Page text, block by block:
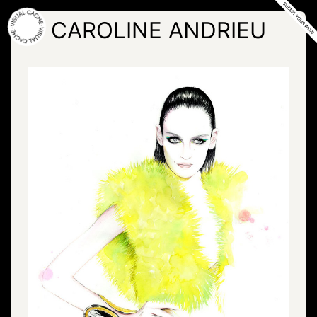
Skip
to
the
content
CAROLINE ANDRIEU